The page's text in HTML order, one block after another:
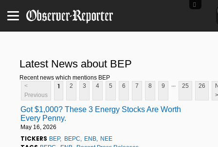
Latest News about BEP
Recent news which mentions BEP
<
Previous
1 2 3 4 5 6 7 8 9 25 26
>
Got $1,000? These 3 Energy Stocks Are Worth
Every Penny.
May 16, 2026
TICKERS BEP BEPC ENB NEE